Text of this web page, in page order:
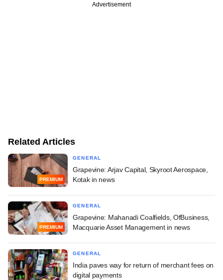
Advertisement
Related Articles
PREMIUM
GENERAL
Grapevine: Arjav Capital, Skyroot Aerospace,
Kotak in news
PREMIUM
GENERAL
Grapevine: Mahanadi Coalfields, OfBusiness,
Macquarie Asset Management in news
GENERAL
India paves way for return of merchant fees on
digital payments